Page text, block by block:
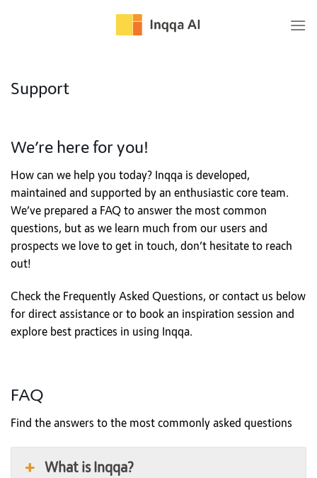
Support
We’re here for you!
How can we help you today? Inqqa is developed,
maintained and supported by an enthusiastic core team.
We’ve prepared a FAQ to answer the most common
questions, but as we learn much from our users and
prospects we love to get in touch, don’t hesitate to reach
out!
Check the Frequently Asked Questions, or contact us below
for direct assistance or to book an inspiration session and
explore best practices in using Inqqa.
FAQ
Find the answers to the most commonly asked questions
What is Inqqa?